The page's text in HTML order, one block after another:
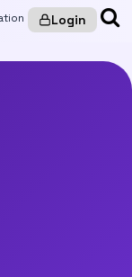
Login